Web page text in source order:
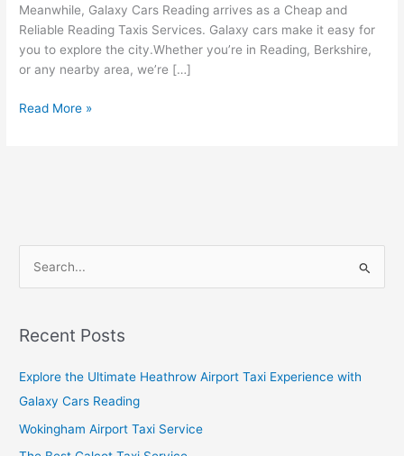
Meanwhile, Galaxy Cars Reading arrives as a Cheap and
Reliable Reading Taxis Services. Galaxy cars make it easy for
you to explore the city.Whether you’re in Reading, Berkshire,
or any nearby area, we’re […]
Read More »
rRecent Posts
Explore the Ultimate Heathrow Airport Taxi Experience with
Galaxy Cars Reading
Wokingham Airport Taxi Service